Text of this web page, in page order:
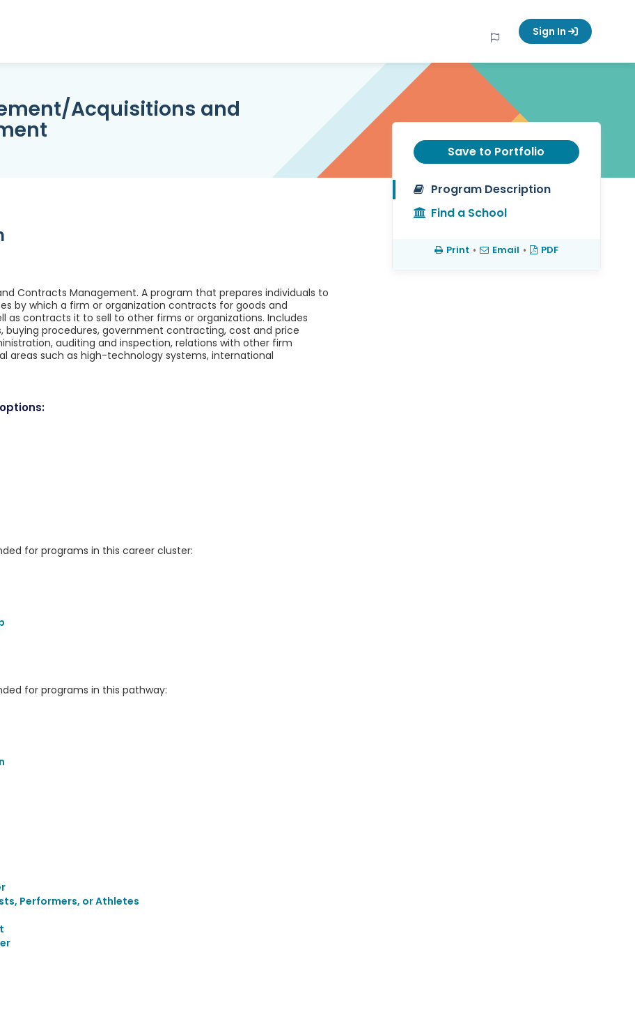
Sign In
Acquisitions and
Contracts Management. A program that prepares individuals to
by which a firm or organization contracts for goods and
as contracts it to sell to other firms or organizations. Includes
procedures, government contracting, cost and price
auditing and inspection, relations with other firm
areas such as high-technology systems, international
for programs in this career cluster:
for programs in this pathway:
Performers, or Athletes
Save to Portfolio
Program Description
Find a School
Print • Email • PDF